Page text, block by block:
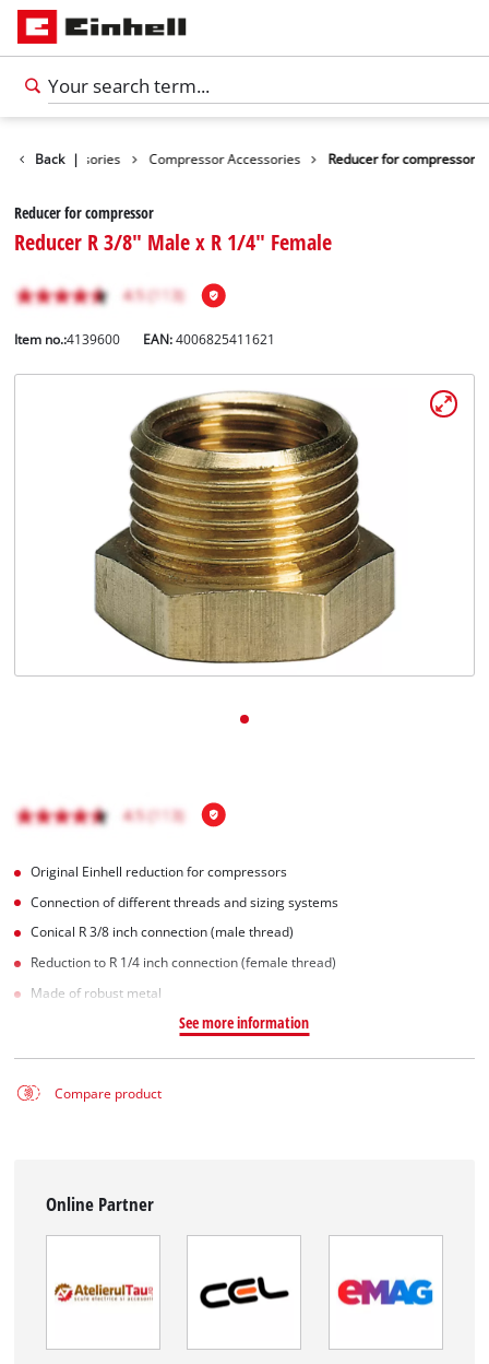
Back |
Tools Accessories Compressor Accessories Reducer for compressor
Reducer for compressor
Reducer R 3/8" Male x R 1/4" Female
Item no.:4139600 EAN:4006825411621
Original Einhell reduction for compressors
Connection of different threads and sizing systems
Conical R 3/8 inch connection (male thread)
Reduction to R 1/4 inch connection (female thread)
Made of robust metal
See more information
Compare product
Online Partner